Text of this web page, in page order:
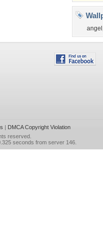
angel
| DMCA Copyright Violation
reserved.
seconds from server 146.